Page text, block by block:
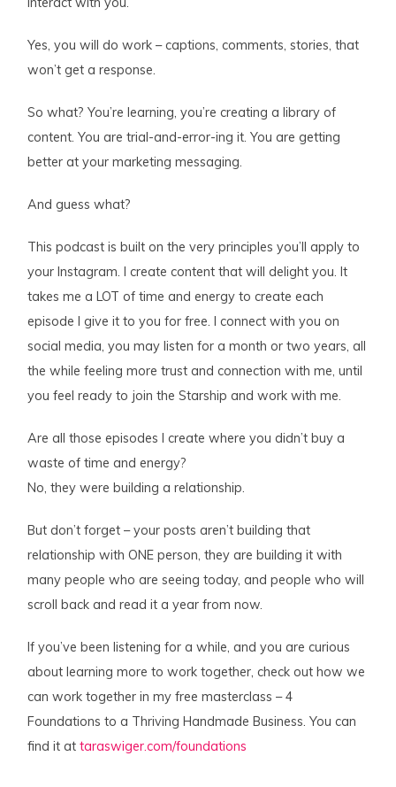
Yes, you will do work – captions, comments, stories, that
won’t get a response.
So what? You’re learning, you’re creating a library of
content. You are trial-and-error-ing it. You are getting
better at your marketing messaging.
And guess what?
This podcast is built on the very principles you’ll apply to
your Instagram. I create content that will delight you. It
takes me a LOT of time and energy to create each
episode I give it to you for free. I connect with you on
social media, you may listen for a month or two years, all
the while feeling more trust and connection with me, until
you feel ready to join the Starship and work with me.
Are all those episodes I create where you didn’t buy a
waste of time and energy?
No, they were building a relationship.
But don’t forget – your posts aren’t building that
relationship with ONE person, they are building it with
many people who are seeing today, and people who will
scroll back and read it a year from now.
If you’ve been listening for a while, and you are curious
about learning more to work together, check out how we
can work together in my free masterclass – 4
Foundations to a Thriving Handmade Business. You can
find it attaraswiger.com/foundations